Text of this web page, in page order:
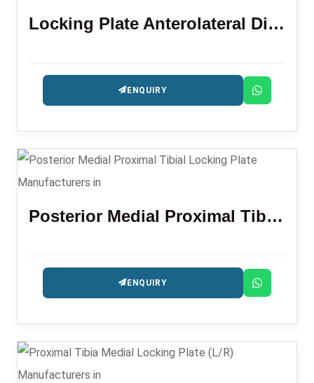
Locking Plate Anterolateral Distal Tibia 3.5 Mm
ENQUIRY
Posterior Medial Proximal Tibial Locking Plate
ENQUIRY